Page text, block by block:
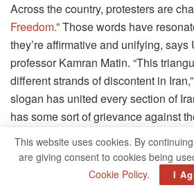
Across the country, protesters are
Freedom.” Those words have
they’re affirmative and unifying,
professor Kamran Matin. “This
different strands of discontent in
slogan has united every section of
has some sort of grievance against
Why Iranian Women Are
Headscarves
This website uses cookies. By
are giving consent to cookies being
Cookie Policy. I